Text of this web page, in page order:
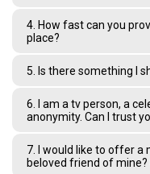
4. How fast can you
place?
5. Is there something I
6. I am a tv person, a
anonymity. Can I trust
7. I would like to offer
beloved friend of mine?